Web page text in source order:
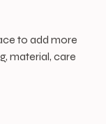
to add more
material, care